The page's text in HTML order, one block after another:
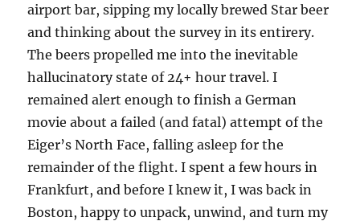
airport bar, sipping my locally brewed Star beer
and thinking about the survey in its entirery.
The beers propelled me into the inevitable
hallucinatory state of 24+ hour travel. I
remained alert enough to finish a German
movie about a failed (and fatal) attempt of the
Eiger’s North Face, falling asleep for the
remainder of the flight. I spent a few hours in
Frankfurt, and before I knew it, I was back in
Boston, happy to unpack, unwind, and turn my